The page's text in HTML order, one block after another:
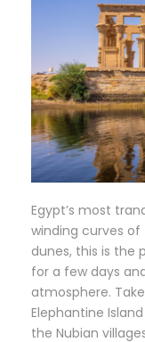
Egypt’s most
winding curves of
dunes, this is the
for a few days
atmosphere.
Elephantine
the Nubian